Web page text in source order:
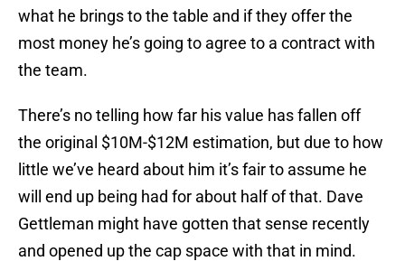
what he brings to the table and if they offer the
most money he’s going to agree to a contract with
the team.
There’s no telling how far his value has fallen off
the original $10M-$12M estimation, but due to how
little we’ve heard about him it’s fair to assume he
will end up being had for about half of that. Dave
Gettleman might have gotten that sense recently
and opened up the cap space with that in mind.